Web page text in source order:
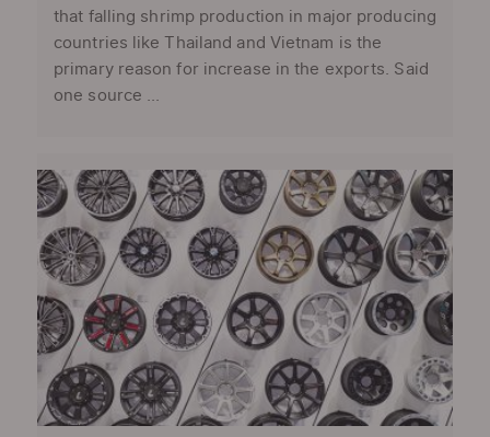
that falling shrimp production in major producing
countries like Thailand and Vietnam is the
primary reason for increase in the exports. Said
one source ...